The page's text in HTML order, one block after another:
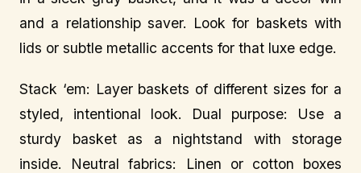
and a relationship saver. Look for baskets with
lids or subtle metallic accents for that luxe edge.
Stack ‘em: Layer baskets of different sizes for a
styled, intentional look. Dual purpose: Use a
sturdy basket as a nightstand with storage
inside. Neutral fabrics: Linen or cotton boxes